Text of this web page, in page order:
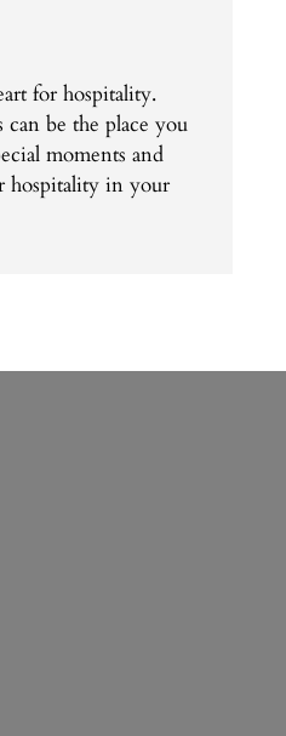
for hospitality.
be the place you
moments and
hospitality in your